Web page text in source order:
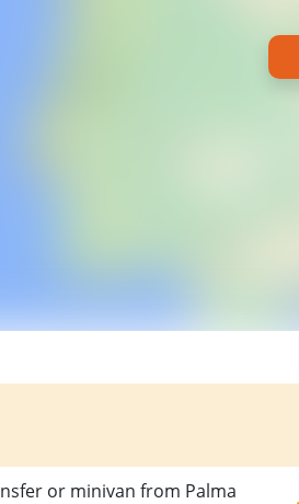
or minivan from Palma